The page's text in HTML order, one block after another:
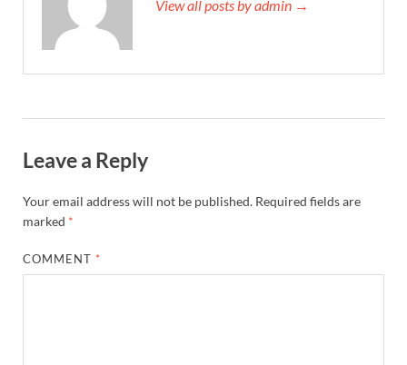
View all posts by admin →
Leave a Reply
Your email address will not be published. Required fields are
marked *
COMMENT *